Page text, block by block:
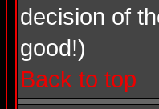
decision of
good!)
Back to top